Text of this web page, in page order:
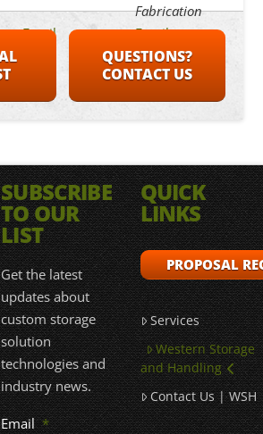
Email
Fabrication
Email
QUESTIONS?
CONTACT US
SUBSCRIBE
TO OUR
LIST
Get the latest
updates about
custom storage
solution
technologies and
industry news.
Email *
QUICK
LINKS
PROPOSAL
Services
Western Storage
and Handling
Contact Us | WSH